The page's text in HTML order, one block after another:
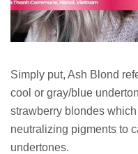
Simply put, Ash Blond
cool or gray/blue
strawberry blondes
neutralizing pigments to
undertones.